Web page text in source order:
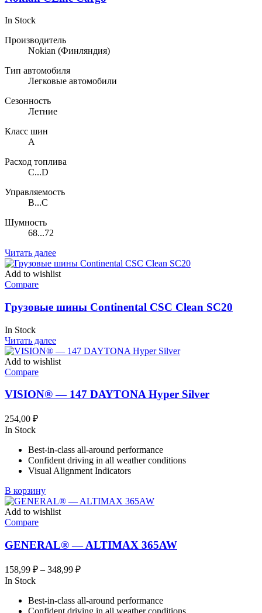
In Stock
Производитель
Nokian (Финляндия)
Тип автомобиля
Легковые автомобили
Сезонность
Летние
Класс шин
A
Расход топлива
C...D
Управляемость
B...C
Шумность
68...72
Читать далее
Add to wishlist
Compare
Грузовые шины Continental CSC Clean SC20
In Stock
Читать далее
Add to wishlist
Compare
VISION® — 147 DAYTONA Hyper Silver
254,00 ₽
In Stock
Best-in-class all-around performance
Confident driving in all weather conditions
Visual Alignment Indicators
В корзину
Add to wishlist
Compare
GENERAL® — ALTIMAX 365AW
158,99 ₽ – 348,99 ₽Диапазон
–
In Stock
Best-in-class all-around performance
Confident driving in all weather conditions